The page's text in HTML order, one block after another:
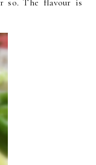
so. The flavour is